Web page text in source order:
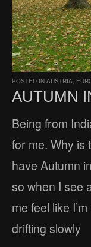
POSTED IN AUSTRIA,
AUTUMN
Being from
for me. Why is
have Autumn
so when I see
me feel like
drifting slowly